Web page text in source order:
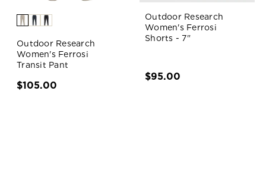
Outdoor Research
Women's Ferrosi
Transit Pant
$105.00
Outdoor Research
Women's Ferrosi
Shorts - 7"
$95.00